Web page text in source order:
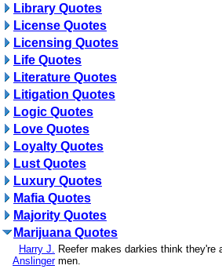
Library Quotes
License Quotes
Licensing Quotes
Life Quotes
Literature Quotes
Litigation Quotes
Logic Quotes
Love Quotes
Loyalty Quotes
Lust Quotes
Luxury Quotes
Mafia Quotes
Majority Quotes
Marijuana Quotes
Harry J.
Anslinger
Reefer makes darkies think they're
men.